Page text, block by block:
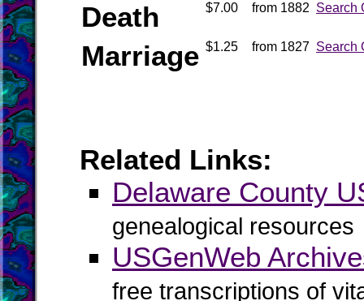
Death $7.00 from 1882 Search
Marriage $1.25 from 1827 Search
Related Links:
Delaware County
genealogical resources
USGenWeb
free transcriptions of